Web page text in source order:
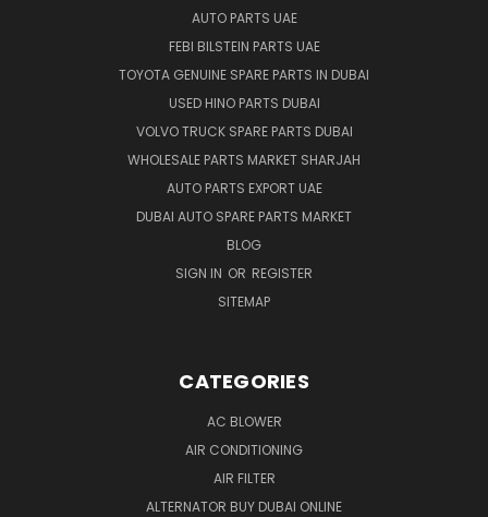
AUTO PARTS UAE
FEBI BILSTEIN PARTS UAE
TOYOTA GENUINE SPARE PARTS IN DUBAI
USED HINO PARTS DUBAI
VOLVO TRUCK SPARE PARTS DUBAI
WHOLESALE PARTS MARKET SHARJAH
AUTO PARTS EXPORT UAE
DUBAI AUTO SPARE PARTS MARKET
BLOG
SIGN IN OR REGISTER
SITEMAP
CATEGORIES
AC BLOWER
AIR CONDITIONING
AIR FILTER
ALTERNATOR BUY DUBAI ONLINE